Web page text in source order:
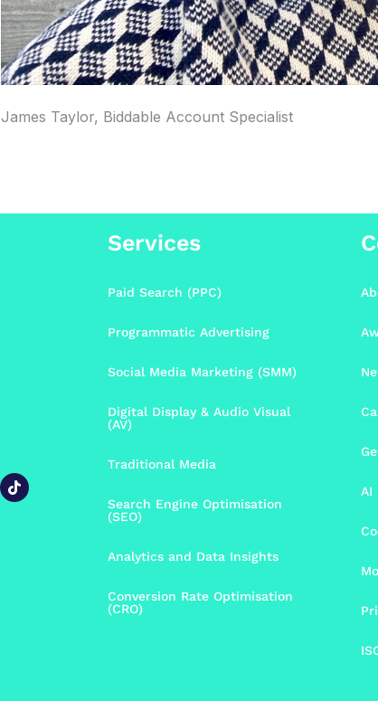
James Taylor, Biddable Account Specialist
Services
Paid Search (PPC)
Programmatic Advertising
Social Media Marketing (SMM)
Digital Display & Audio Visual
(AV)
Traditional Media
Search Engine Optimisation
(SEO)
Analytics and Data Insights
Conversion Rate Optimisation
(CRO)
AI